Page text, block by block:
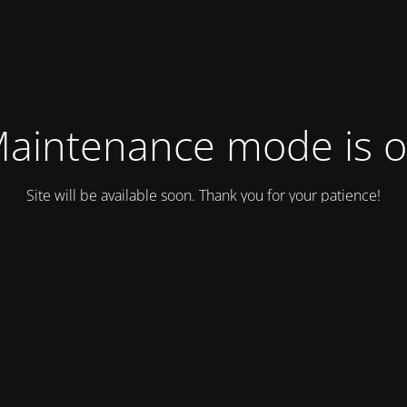
mode is
Site will be available soon. Thank you for your patience!